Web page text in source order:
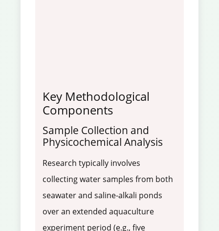
Key Methodological
Components
Sample Collection and
Physicochemical Analysis
Research typically involves
collecting water samples from both
seawater and saline-alkali ponds
over an extended aquaculture
experiment period (e.g., five